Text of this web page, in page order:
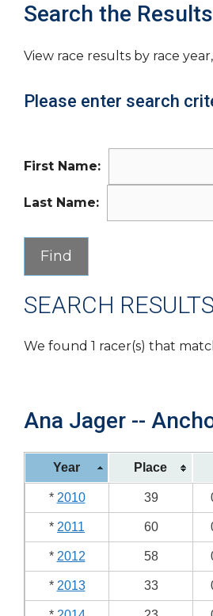
Search the
View race results by race
Please enter search
First Name:
Last Name:
SEARCH RESULTS
We found 1 racer(s) that
Ana Jager --
Year Place
* 2010 39
* 2011 60
* 2012 58
* 2013 33